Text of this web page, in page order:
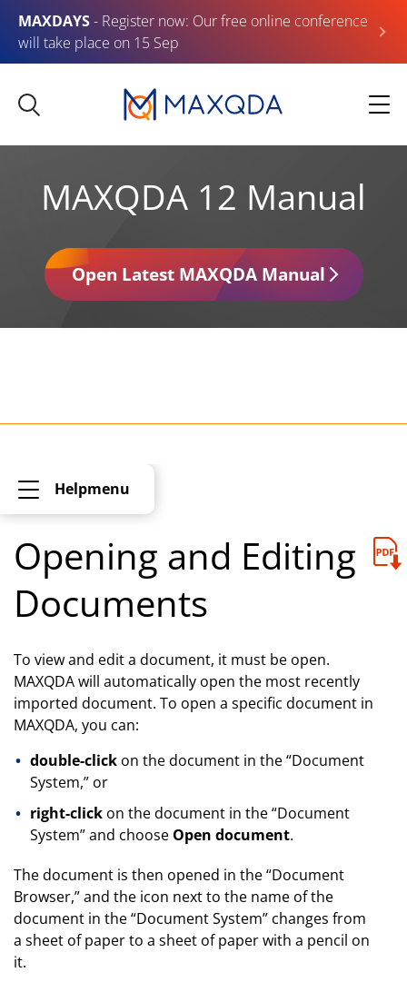
MAXDAYS- Register now: Our free online conference
will take place on 15 Sep
MAXQDA 12 Manual
Open Latest MAXQDA Manual
Helpmenu
Opening and Editing
Documents
To view and edit a document, it must be open.
MAXQDA will automatically open the most recently
imported document. To open a specific document in
MAXQDA, you can:
double-click on the document in the “Document
System,” or
right-clickon the document in the “Document
System” and choose Open document.
The document is then opened in the “Document
Browser,” and the icon next to the name of the
document in the “Document System” changes from
a sheet of paper to a sheet of paper with a pencil on
it.